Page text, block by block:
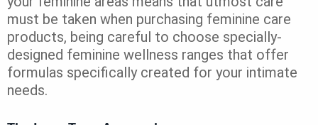
must be taken when purchasing feminine care
products, being careful to choose specially-
designed feminine wellness ranges that offer
formulas specifically created for your intimate
needs.